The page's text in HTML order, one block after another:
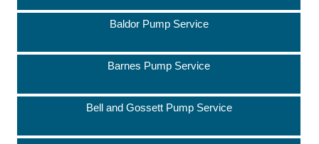
Baldor Pump Service
Barnes Pump Service
Bell and Gossett Pump Service